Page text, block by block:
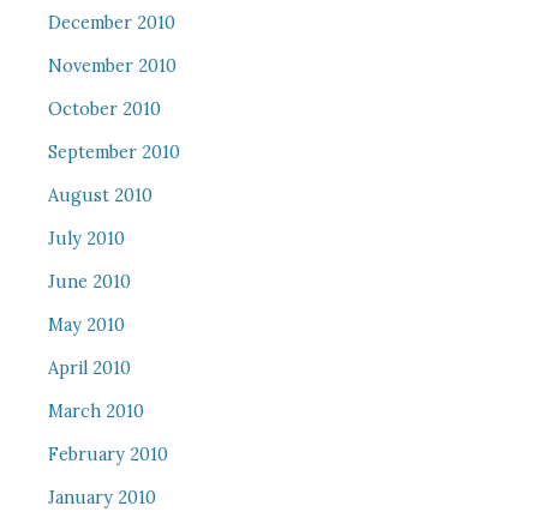
December 2010
November 2010
October 2010
September 2010
August 2010
July 2010
June 2010
May 2010
April 2010
March 2010
February 2010
January 2010